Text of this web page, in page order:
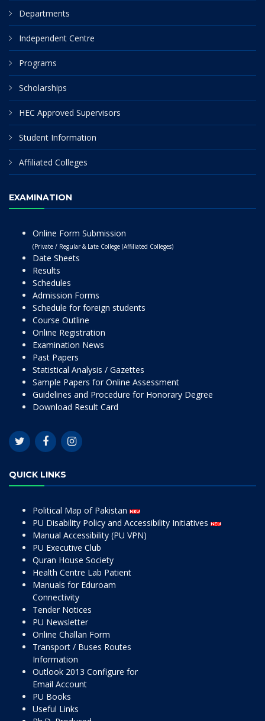
Departments
Independent Centre
Programs
Scholarships
HEC Approved Supervisors
Student Information
Affiliated Colleges
EXAMINATION
Online Form Submission
(Private / Regular & Late College (Affiliated Colleges)
Date Sheets
Results
Schedules
Admission Forms
Schedule for foreign students
Course Outline
Online Registration
Examination News
Past Papers
Statistical Analysis / Gazettes
Sample Papers for Online Assessment
Guidelines and Procedure for Honorary Degree
Download Result Card
QUICK LINKS
Political Map of Pakistan
PU Disability Policy and Accessibility Initiatives
Manual Accessibility (PU VPN)
PU Executive Club
Quran House Society
Health Centre Lab Patient
Manuals for Eduroam
Connectivity
Tender Notices
PU Newsletter
Online Challan Form
Transport / Buses Routes
Information
Outlook 2013 Configure for
Email Account
PU Books
Useful Links